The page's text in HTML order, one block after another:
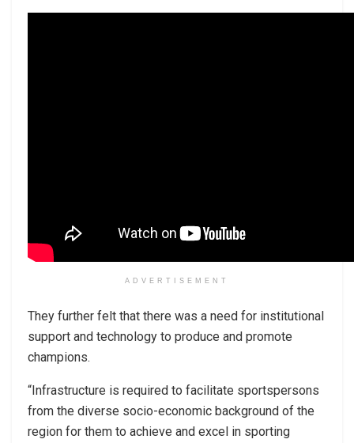
ADVERTISEMENT
They further felt that there was a need for institutional
support and technology to produce and promote
champions.
“Infrastructure is required to facilitate sportspersons
from the diverse socio-economic background of the
region for them to achieve and excel in sporting